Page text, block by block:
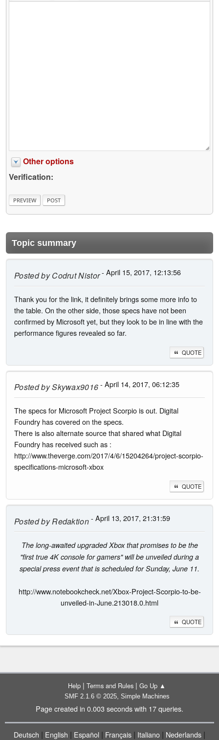
Other options
Verification:
Topic summary
Posted byCodrut Nistor- April 15, 2017, 12:13:56
Thank you for the link, it definitely brings some more info to
the table. On the other side, those specs have not been
confirmed by Microsoft yet, but they look to be in line with the
performance figures revealed so far.
QUOTE
Posted bySkywax9016- April 14, 2017, 06:12:35
The specs for Microsoft Project Scorpio is out. Digital
Foundry has covered on the specs.
There is also alternate source that shared what Digital
Foundry has received such as :
http://www.theverge.com/2017/4/6/15204264/project-scorpio-
specifications-microsoft-xbox
QUOTE
Posted byRedaktion- April 13, 2017, 21:31:59
The long-awaited upgraded Xbox that promises to be the
"first true 4K console for gamers" will be unveiled during a
special press event that is scheduled for Sunday, June 11.
http://www.notebookcheck.net/Xbox-Project-Scorpio-to-be-
unveiled-in-June.213018.0.html
QUOTE
Help | Terms and Rules | Go Up ▲
SMF 2.1.6 © 2025, Simple Machines
Page created in 0.003 seconds with 17 queries.
Deutsch | English | Español | Français | Italiano | Nederlands |